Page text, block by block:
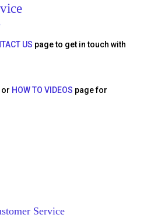
US page to get in touch with
or HOW TO VIDEOS page for
Service